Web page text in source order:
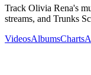
Track Olivia Rena's
streams, and Trunks
VideosAlbumsCharts